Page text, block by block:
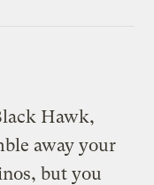
Hawk,
away your
but you